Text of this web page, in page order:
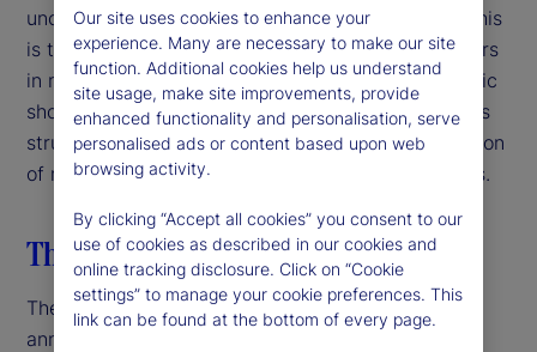
uncertainties along with many knock-on effects. This
is the most challenging moment for decision-makers
in more than a generation. Unlike episodic economic
shocks, the discontinuity facing financial markets is
structural and systemic, stemming from the rejection
of multilateralism, continuity and expert consensus.
The US breaks with the past
The Trump administration’s “liberation day” tariffs
announced on April 2, 2025 shocked markets,
Our site uses cookies to enhance your
experience. Many are necessary to make our site
function. Additional cookies help us understand
site usage, make site improvements, provide
enhanced functionality and personalisation, serve
personalised ads or content based upon web
browsing activity.
By clicking “Accept all cookies” you consent to our
use of cookies as described in our cookies and
online tracking disclosure. Click on “Cookie
settings” to manage your cookie preferences. This
link can be found at the bottom of every page.